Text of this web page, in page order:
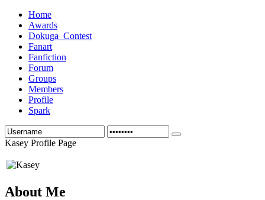
Home
Awards
Dokuga_Contest
Fanart
Fanfiction
Forum
Groups
Members
Profile
Spark
Kasey Profile Page
About Me